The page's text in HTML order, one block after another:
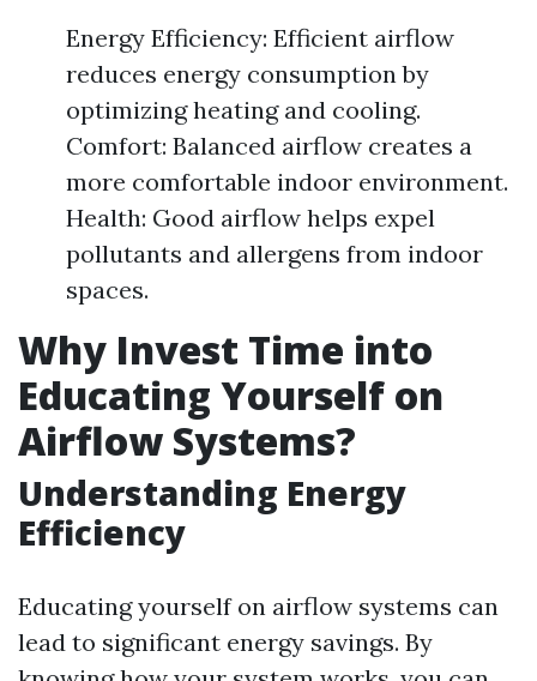
Energy Efficiency: Efficient airflow
reduces energy consumption by
optimizing heating and cooling.
Comfort: Balanced airflow creates a
more comfortable indoor environment.
Health: Good airflow helps expel
pollutants and allergens from indoor
spaces.
Why Invest Time into
Educating Yourself on
Airflow Systems?
Understanding Energy
Efficiency
Educating yourself on airflow systems can
lead to significant energy savings. By